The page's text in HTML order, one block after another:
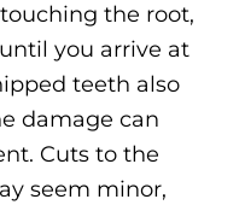
the root,
you arrive at
teeth also
damage can
Cuts to the
seem minor,